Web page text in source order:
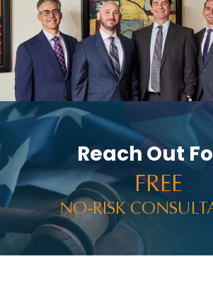
Reach Out
FREE
NO-RISK